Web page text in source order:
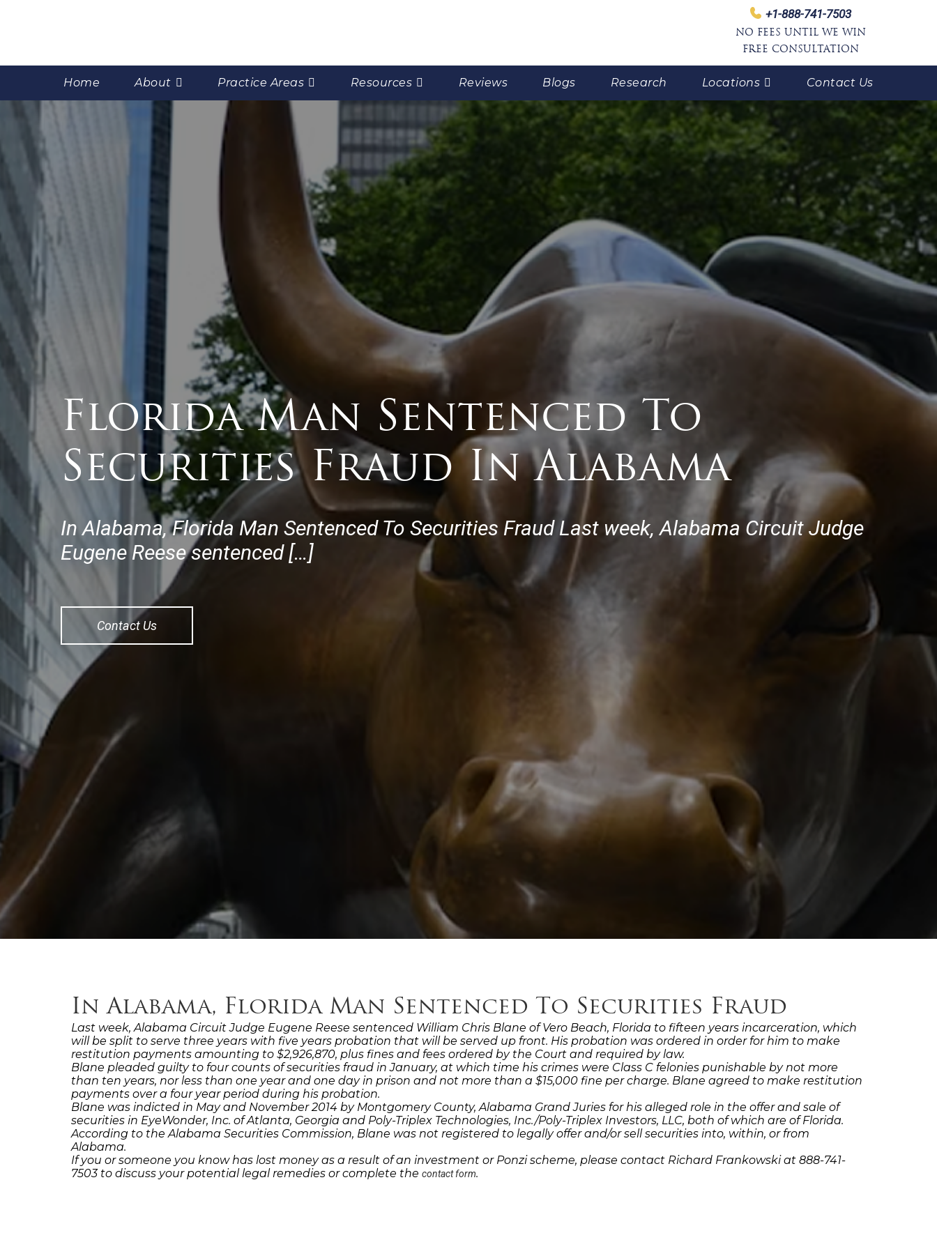
+1-888-741-7503
NO FEES UNTIL WE WIN
FREE CONSULTATION
Home About Practice Areas Resources Reviews Blogs Research Locations Contact Us
Florida Man Sentenced To
Securities Fraud In Alabama
In Alabama, Florida Man Sentenced To Securities Fraud Last week, Alabama Circuit Judge
Eugene Reese sentenced […]
Contact Us
In Alabama, Florida Man Sentenced To Securities Fraud
Last week, Alabama Circuit Judge Eugene Reese sentenced William Chris Blane of Vero Beach, Florida to fifteen years incarceration, which
will be split to serve three years with five years probation that will be served up front. His probation was ordered in order for him to make
restitution payments amounting to $2,926,870, plus fines and fees ordered by the Court and required by law.
Blane pleaded guilty to four counts of securities fraud in January, at which time his crimes were Class C felonies punishable by not more
than ten years, nor less than one year and one day in prison and not more than a $15,000 fine per charge. Blane agreed to make restitution
payments over a four year period during his probation.
Blane was indicted in May and November 2014 by Montgomery County, Alabama Grand Juries for his alleged role in the offer and sale of
securities in EyeWonder, Inc. of Atlanta, Georgia and Poly-Triplex Technologies, Inc./Poly-Triplex Investors, LLC, both of which are of Florida.
According to the Alabama Securities Commission, Blane was not registered to legally offer and/or sell securities into, within, or from
Alabama.
If you or someone you know has lost money as a result of an investment or Ponzi scheme, please contact Richard Frankowski at 888-741-
7503 to discuss your potential legal remedies or complete the contact form.